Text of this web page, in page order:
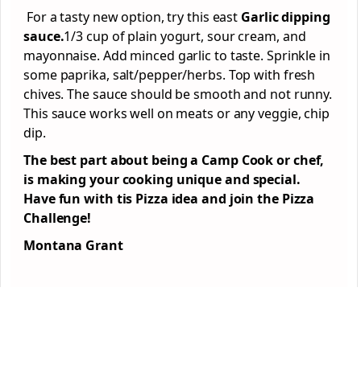
For a tasty new option, try this east Garlic dipping
sauce.1/3 cup of plain yogurt, sour cream, and
mayonnaise. Add minced garlic to taste. Sprinkle in
some paprika, salt/pepper/herbs. Top with fresh
chives. The sauce should be smooth and not runny.
This sauce works well on meats or any veggie, chip
dip.
The best part about being a Camp Cook or chef,
is making your cooking unique and special.
Have fun with tis Pizza idea and join the Pizza
Challenge!
Montana Grant